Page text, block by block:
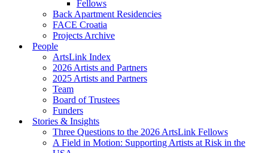
Fellows
Back Apartment Residencies
FACE Croatia
Projects Archive
People
ArtsLink Index
2026 Artists and Partners
2025 Artists and Partners
Team
Board of Trustees
Funders
Stories & Insights
Three Questions to the 2026 ArtsLink Fellows
A Field in Motion: Supporting Artists at Risk in the